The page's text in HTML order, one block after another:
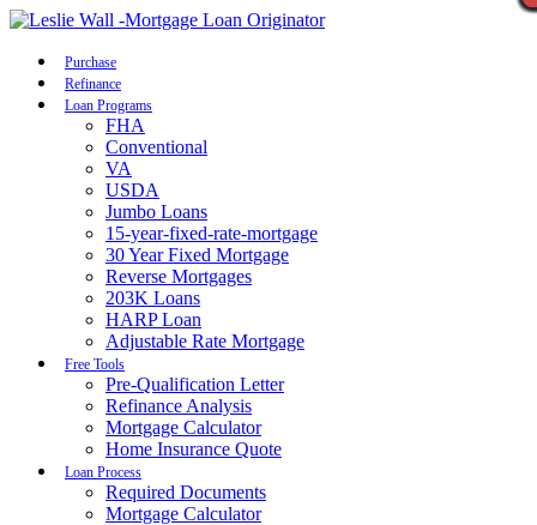
Purchase
Refinance
Loan Programs
FHA
Conventional
VA
USDA
Jumbo Loans
15-year-fixed-rate-mortgage
30 Year Fixed Mortgage
Reverse Mortgages
203K Loans
HARP Loan
Adjustable Rate Mortgage
Free Tools
Pre-Qualification Letter
Refinance Analysis
Mortgage Calculator
Home Insurance Quote
Loan Process
Required Documents
Mortgage Calculator